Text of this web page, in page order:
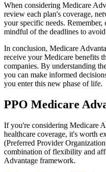
When considering Medicare
review each plan's coverage,
your specific needs.
mindful of the deadlines to
In conclusion, Medicare
receive your Medicare benefits
companies. By understanding
you can make informed
you enter this new phase of life.
PPO Medicare
If you're considering Medicare
healthcare coverage, it's worth
(Preferred Provider
combination of flexibility and
Advantage framework.